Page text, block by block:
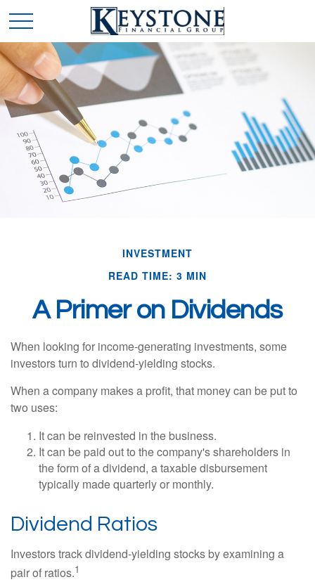
INVESTMENT
READ TIME: 3 MIN
A Primer on Dividends
When looking for income-generating investments, some
investors turn to dividend-yielding stocks.
When a company makes a profit, that money can be put to
two uses:
It can be reinvested in the business.
It can be paid out to the company's shareholders in
the form of a dividend, a taxable disbursement
typically made quarterly or monthly.
Dividend Ratios
Investors track dividend-yielding stocks by examining a
pair of ratios.1